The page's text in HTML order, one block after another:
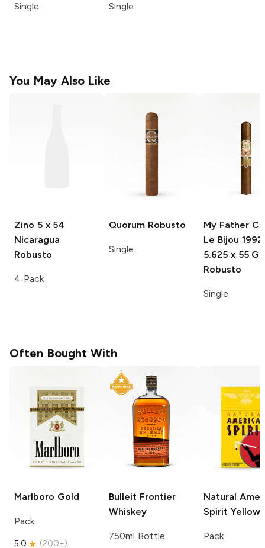
Single Single
You May Also Like
Zino 5 x 54
Nicaragua
Robusto
4 Pack
Quorum Robusto
Single
My Father
Le Bijou 1992
5.625 x 55
Robusto
Single
Often Bought With
Marlboro Gold
Pack
5.0 (200+)
Bulleit Frontier
Whiskey
750ml Bottle
Natural
Spirit Yellow
Pack